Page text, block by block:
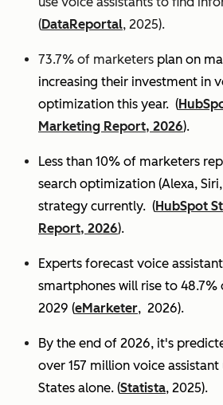
(DataReportal, 2025).
73.7% of marketers plan on
increasing their investment in
optimization this year. (
Marketing Report, 2026).
Less than 10% of marketers
search optimization (Alexa,
strategy currently. (HubSpot
Report, 2026).
Experts forecast voice
smartphones will rise to
2029 (eMarketer, 2026).
By the end of 2026, it's
over 157 million voice
States alone. (Statista, 2025).